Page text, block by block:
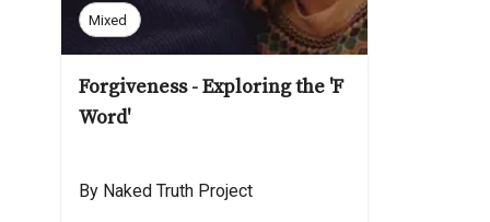
Mixed
Forgiveness - Exploring the 'F
Word'
By Naked Truth Project